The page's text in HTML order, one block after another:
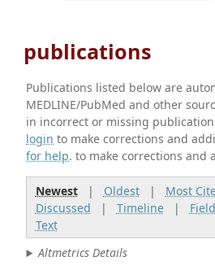
publications
Publications listed below are
MEDLINE/PubMed and other
in incorrect or missing
login to make corrections and
for help. to make corrections and
Newest| Oldest| Most
Discussed | Timeline|
Text
Altmetrics Details